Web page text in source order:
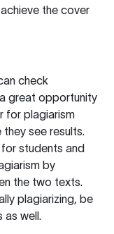
the cover
check
great opportunity
for plagiarism
see results.
students and
by
the two texts.
plagiarizing, be
as well.